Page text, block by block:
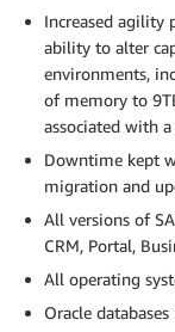
Increased agility
ability to alter
environments,
of memory to
associated with
Downtime kept
migration and
All versions of
CRM, Portal,
All operating
Oracle